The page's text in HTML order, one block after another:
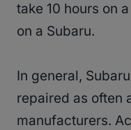
take 10 hours on
on a Subaru.
In general,
repaired as often
manufacturers.